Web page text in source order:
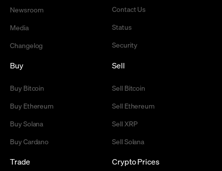
Newsroom
Media
Changelog
Contact Us
Status
Security
Buy
Buy Bitcoin
Buy Ethereum
Buy Solana
Buy Cardano
Sell
Sell Bitcoin
Sell Ethereum
Sell XRP
Sell Solana
Trade Crypto Prices